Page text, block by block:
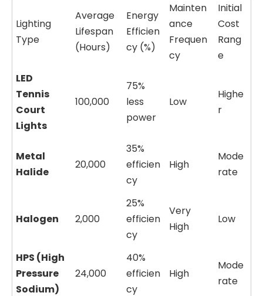
Lighting
Type
Average
Lifespan
(Hours)
Energy
Efficien
cy (%)
Mainten
ance
Frequen
cy
Initial
Cost
Rang
e
LED
Tennis
Court
Lights
100,000
75%
less
power
Low
Highe
r
Metal
Halide
20,000
35%
efficien
cy
High
Mode
rate
Halogen 2,000
25%
efficien
cy
Very
High
Low
HPS (High
Pressure
Sodium)
24,000
40%
efficien
cy
High
Mode
rate